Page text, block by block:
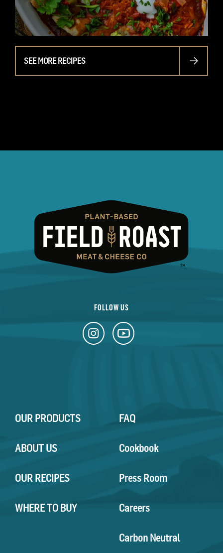
SEE MORE RECIPES
FOLLOW US
OUR PRODUCTS
ABOUT US
OUR RECIPES
WHERE TO BUY
FAQ
Cookbook
Press Room
Careers
Carbon Neutral